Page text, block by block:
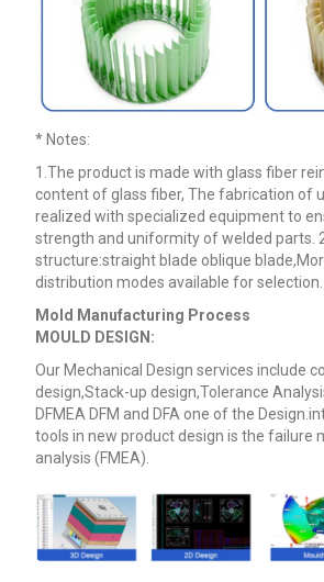
* Notes:
1.The product is made with glass fiber
content of glass fiber, The fabrication of
realized with specialized equipment to
strength and uniformity of welded parts.
structure:straight blade oblique
distribution modes available for selection.
Mold Manufacturing Process
MOULD DESIGN:
Our Mechanical Design services include
design,Stack-up design,Tolerance
DFMEA DFM and DFA one of the
tools in new product design is the failure
analysis (FMEA).